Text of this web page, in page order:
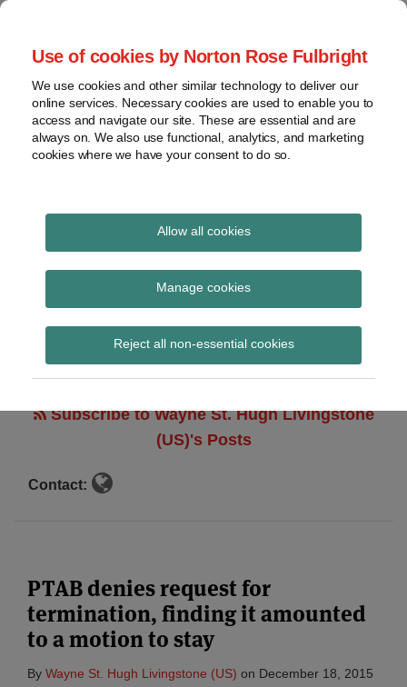
Use of cookies by Norton Rose Fulbright
We use cookies and other similar technology to deliver our
online services. Necessary cookies are used to enable you to
access and navigate our site. These are essential and are
always on. We also use functional, analytics, and marketing
cookies where we have your consent to do so.
Allow all cookies
Manage cookies
Reject all non-essential cookies
Skip
content
Home
About
Contact
construction
Discovery
Federal
Circuit
Archives
Patent Challenges
Analysis of USPTO post-issuance proceedings
Wayne St. Hugh
Livingstone (US)
Subscribe to Wayne St. Hugh Livingstone
(US)'s Posts
Contact:
about
Wayne
Hugh
Livingstone
(US)
PTAB denies request for
termination, finding it amounted
to a motion to stay
By Wayne St. Hugh Livingstone (US) on December 18, 2015